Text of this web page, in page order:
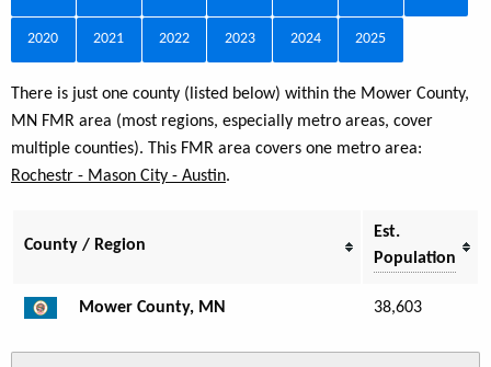
2020 2021 2022 2023 2024 2025
There is just one county (listed below) within the Mower County,
MN FMR area (most regions, especially metro areas, cover
multiple counties). This FMR area covers one metro area:
Rochestr - Mason City - Austin.
County / Region
Est.
Population
Mower County, MN 38,603